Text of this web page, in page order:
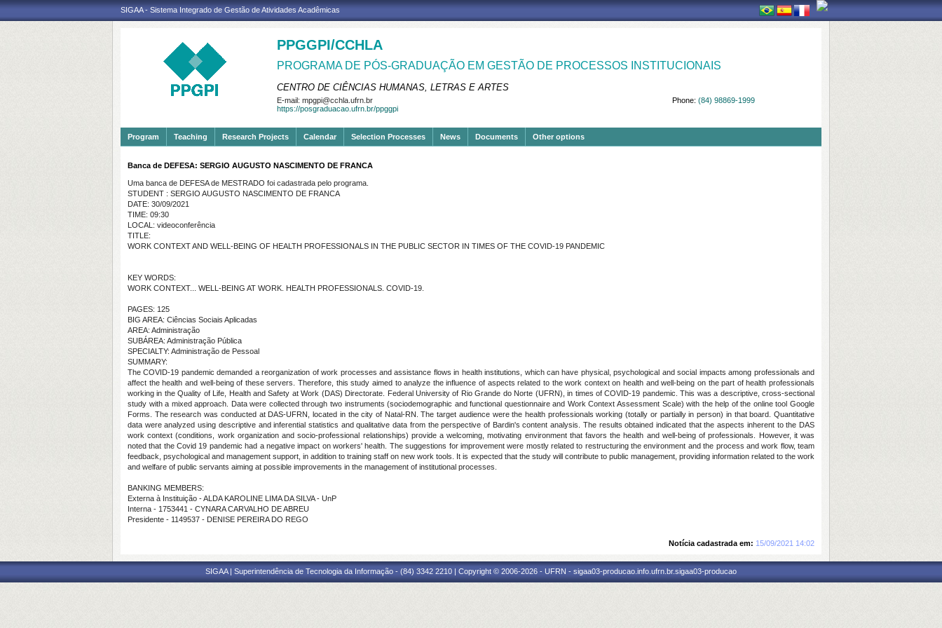
SIGAA - Sistema Integrado de Gestão de Atividades Acadêmicas
PPGGPI/CCHLA
PROGRAMA DE PÓS-GRADUAÇÃO EM GESTÃO DE PROCESSOS INSTITUCIONAIS
CENTRO DE CIÊNCIAS HUMANAS, LETRAS E ARTES
Phone: (84) 98869-1999
E-mail: mpgpi@cchla.ufrn.br
https://posgraduacao.ufrn.br/ppggpi
Program Teaching Research Projects Calendar Selection Processes News Documents Other options
Banca de DEFESA: SERGIO AUGUSTO NASCIMENTO DE FRANCA
Uma banca de DEFESA de MESTRADO foi cadastrada pelo programa.
STUDENT : SERGIO AUGUSTO NASCIMENTO DE FRANCA
DATE: 30/09/2021
TIME: 09:30
LOCAL: videoconferência
TITLE:
WORK CONTEXT AND WELL-BEING OF HEALTH PROFESSIONALS IN THE PUBLIC SECTOR IN TIMES OF THE COVID-19 PANDEMIC
KEY WORDS:
WORK CONTEXT... WELL-BEING AT WORK. HEALTH PROFESSIONALS. COVID-19.
PAGES: 125
BIG AREA: Ciências Sociais Aplicadas
AREA: Administração
SUBÁREA: Administração Pública
SPECIALTY: Administração de Pessoal
SUMMARY:
The COVID-19 pandemic demanded a reorganization of work processes and assistance flows in health institutions, which can have physical, psychological and social impacts among professionals and
affect the health and well-being of these servers. Therefore, this study aimed to analyze the influence of aspects related to the work context on health and well-being on the part of health professionals
working in the Quality of Life, Health and Safety at Work (DAS) Directorate. Federal University of Rio Grande do Norte (UFRN), in times of COVID-19 pandemic. This was a descriptive, cross-sectional
study with a mixed approach. Data were collected through two instruments (sociodemographic and functional questionnaire and Work Context Assessment Scale) with the help of the online tool Google
Forms. The research was conducted at DAS-UFRN, located in the city of Natal-RN. The target audience were the health professionals working (totally or partially in person) in that board. Quantitative
data were analyzed using descriptive and inferential statistics and qualitative data from the perspective of Bardin's content analysis. The results obtained indicated that the aspects inherent to the DAS
work context (conditions, work organization and socio-professional relationships) provide a welcoming, motivating environment that favors the health and well-being of professionals. However, it was
noted that the Covid 19 pandemic had a negative impact on workers' health. The suggestions for improvement were mostly related to restructuring the environment and the process and work flow, team
feedback, psychological and management support, in addition to training staff on new work tools. It is expected that the study will contribute to public management, providing information related to the work
and welfare of public servants aiming at possible improvements in the management of institutional processes.
BANKING MEMBERS:
Externa à Instituição - ALDA KAROLINE LIMA DA SILVA - UnP
Interna - 1753441 - CYNARA CARVALHO DE ABREU
Presidente - 1149537 - DENISE PEREIRA DO REGO
Notícia cadastrada em: 15/09/2021 14:02
SIGAA | Superintendência de Tecnologia da Informação - (84) 3342 2210 | Copyright © 2006-2026 - UFRN - sigaa03-producao.info.ufrn.br.sigaa03-producao